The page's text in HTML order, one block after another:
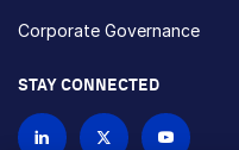
Corporate Governance
STAY CONNECTED